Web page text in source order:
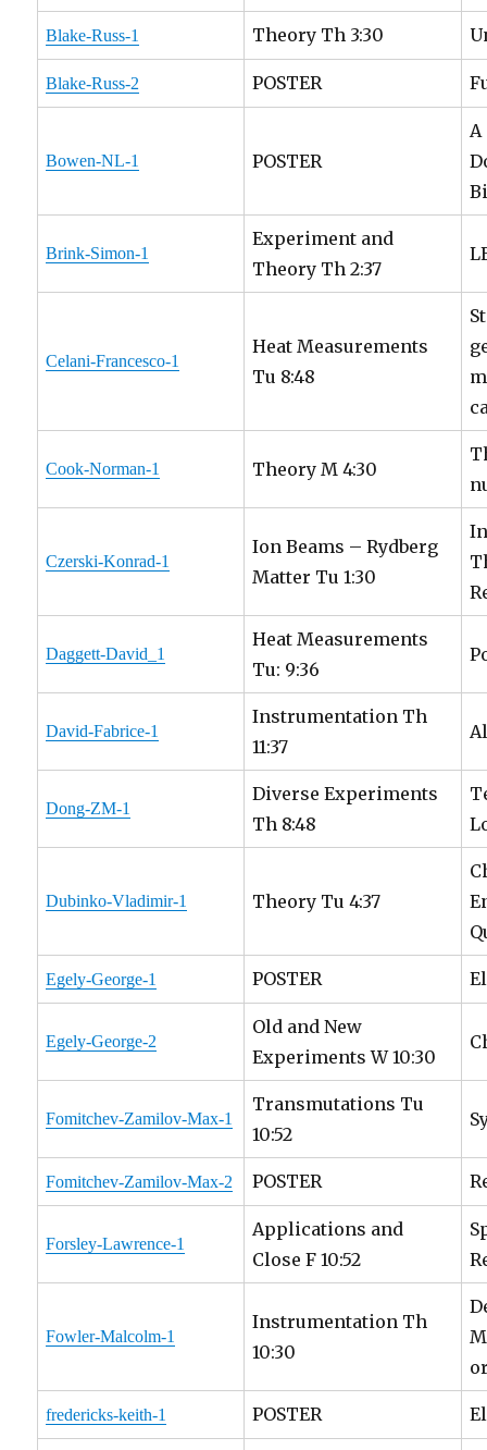
Blake-Russ-1 Theory Th 3:30
Blake-Russ-2 POSTER
Bowen-NL-1 POSTER
Brink-Simon-1
Experiment and
Theory Th 2:37
Celani-Francesco-1
Heat Measurements
Tu 8:48
Cook-Norman-1 Theory M 4:30
Czerski-Konrad-1
Ion Beams – Rydberg
Matter Tu 1:30
Daggett-David_1
Heat Measurements
Tu: 9:36
David-Fabrice-1
Instrumentation Th
11:37
Dong-ZM-1
Diverse Experiments
Th 8:48
Dubinko-Vladimir-1 Theory Tu 4:37
Egely-George-1 POSTER
Egely-George-2
Old and New
Experiments W 10:30
Fomitchev-Zamilov-Max-1
Transmutations Tu
10:52
Fomitchev-Zamilov-Max-2 POSTER
Forsley-Lawrence-1
Applications and
Close F 10:52
Fowler-Malcolm-1
Instrumentation Th
10:30
fredericks-keith-1 POSTER